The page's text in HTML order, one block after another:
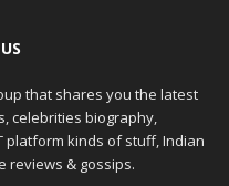
that shares you the latest
celebrities biography,
platform kinds of stuff, Indian
reviews & gossips.